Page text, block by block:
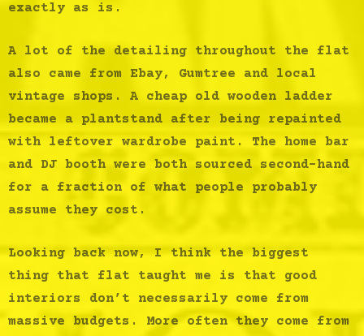
exactly as is.
A lot of the detailing throughout the flat
also came from Ebay, Gumtree and local
vintage shops. A cheap old wooden ladder
became a plantstand after being repainted
with leftover wardrobe paint. The home bar
and DJ booth were both sourced second-hand
for a fraction of what people probably
assume they cost.
Looking back now, I think the biggest
thing that flat taught me is that good
interiors don’t necessarily come from
massive budgets. More often they come from